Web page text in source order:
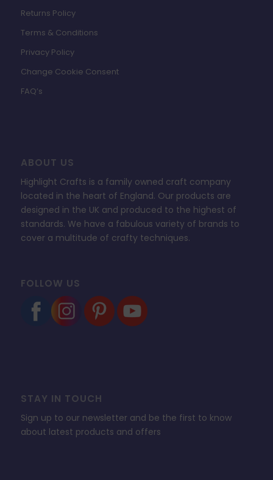
Returns Policy
Terms & Conditions
Privacy Policy
Change Cookie Consent
FAQ’s
ABOUT US
Highlight Crafts is a family owned craft company
located in the heart of England. Our products are
designed in the UK and produced to the highest of
standards. We have a fabulous variety of brands to
cover a multitude of crafty techniques.
FOLLOW US
STAY IN TOUCH
Sign up to our newsletter and be the first to know
about latest products and offers